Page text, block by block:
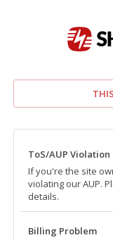
ToS/AUP Violation
If you're the site
violating our AUP.
details.
Billing Problem